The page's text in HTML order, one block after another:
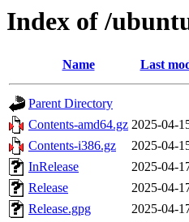
Index of /
Name Last
Parent Directory
Contents-amd64.gz 2025-04-
Contents-i386.gz
2025-04-
InRelease
2025-04-
Release
2025-04-
Release.gpg
2025-04-